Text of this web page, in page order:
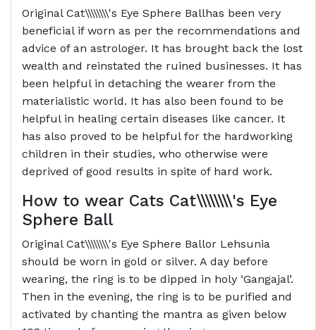
Original Cat\\\\\\\\'s Eye Sphere Ballhas been very
beneficial if worn as per the recommendations and
advice of an astrologer. It has brought back the lost
wealth and reinstated the ruined businesses. It has
been helpful in detaching the wearer from the
materialistic world. It has also been found to be
helpful in healing certain diseases like cancer. It
has also proved to be helpful for the hardworking
children in their studies, who otherwise were
deprived of good results in spite of hard work.
How to wear Cats Cat\\\\\\\\'s Eye
Sphere Ball
Original Cat\\\\\\\\'s Eye Sphere Ballor Lehsunia
should be worn in gold or silver. A day before
wearing, the ring is to be dipped in holy ‘Gangajal’.
Then in the evening, the ring is to be purified and
activated by chanting the mantra as given below